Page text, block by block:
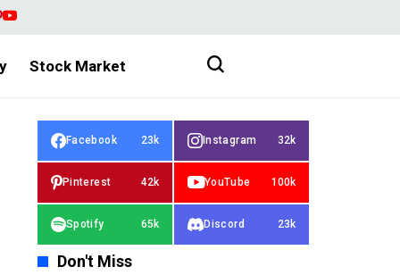
Stock Market
Facebook 23k Instagram 32k
Pinterest 42k YouTube 100k
Spotify 65k Discord 23k
Don't Miss